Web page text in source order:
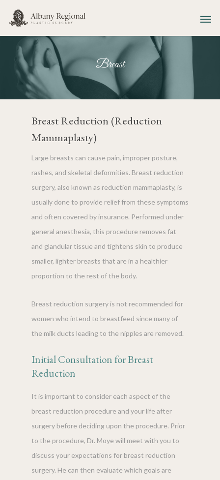
Breast
Breast Reduction (Reduction
Mammaplasty)
Large breasts can cause pain, improper posture,
rashes, and skeletal deformities. Breast reduction
surgery, also known as reduction mammaplasty, is
usually done to provide relief from these symptoms
and often covered by insurance. Performed under
general anesthesia, this procedure removes fat
and glandular tissue and tightens skin to produce
smaller, lighter breasts that are in a healthier
proportion to the rest of the body.
Breast reduction surgery is not recommended for
women who intend to breastfeed since many of
the milk ducts leading to the nipples are removed.
Initial Consultation for Breast
Reduction
It is important to consider each aspect of the
breast reduction procedure and your life after
surgery before deciding upon the procedure. Prior
to the procedure, Dr. Moye will meet with you to
discuss your expectations for breast reduction
surgery. He can then evaluate which goals are